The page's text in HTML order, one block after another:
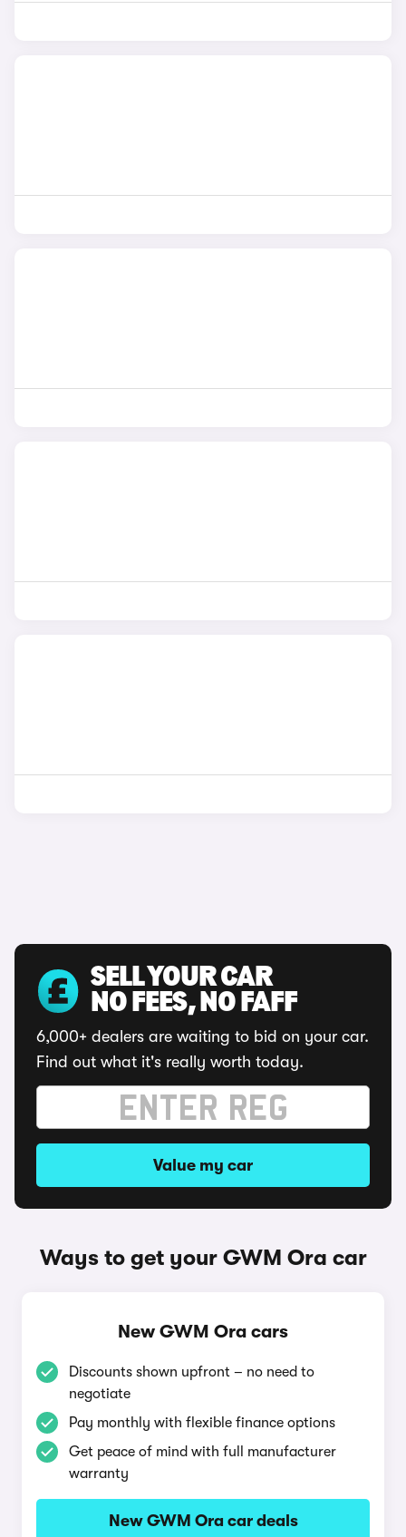
SELL YOUR CAR
NO FEES, NO FAFF
6,000+ dealers are waiting to bid on your car.
Find out what it's really worth today.
Value my car
Ways to get your GWM Ora car
New GWM Ora cars
Discounts shown upfront – no need to
negotiate
Pay monthly with flexible finance options
Get peace of mind with full manufacturer
warranty
New GWM Ora car deals